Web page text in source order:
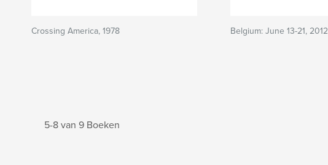
Crossing America, 1978 Belgium: June 13-21, 2012
5-8 van 9 Boeken